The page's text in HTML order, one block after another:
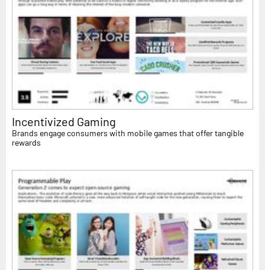
Incentivized Gaming
Brands engage consumers with mobile games that offer tangible
rewards